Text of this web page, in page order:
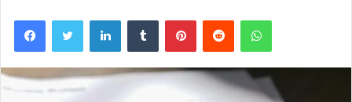
FacebookTwitter LinkedInTumblr PinterestReddit WhatsApp